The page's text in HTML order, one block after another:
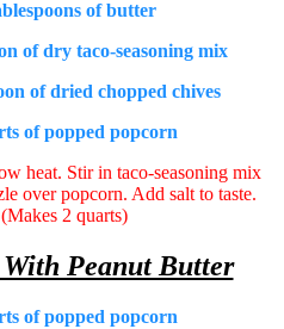
of butter
of dry taco-seasoning mix
of dried chopped chives
of popped popcorn
heat. Stir in taco-seasoning mix
over popcorn. Add salt to taste.
(Makes 2 quarts)
Peanut Butter
of popped popcorn